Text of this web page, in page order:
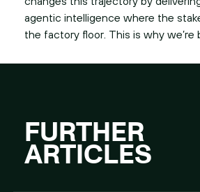
agentic intelligence where the
the factory floor. This is why we’re
FURTHER
ARTICLES